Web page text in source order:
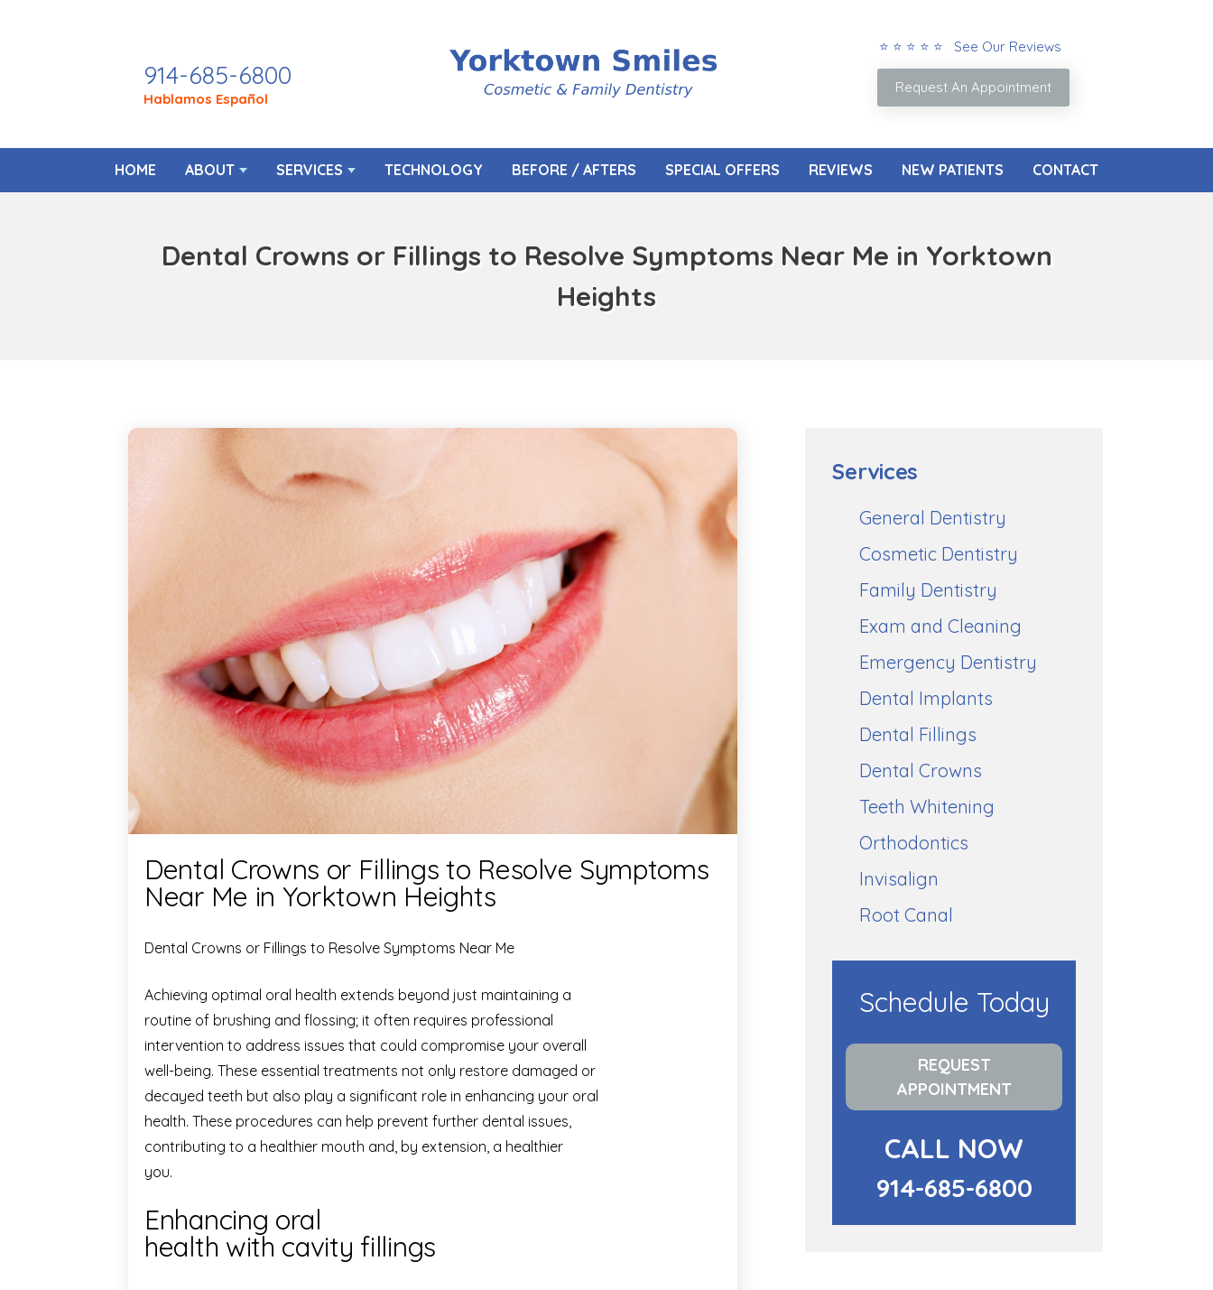
914-685-6800
Hablamos Español
⭐ ⭐ ⭐ ⭐ ⭐ See Our Reviews
Request An Appointment
HOME ABOUT SERVICES TECHNOLOGY BEFORE / AFTERS SPECIAL OFFERS REVIEWS NEW PATIENTS CONTACT
Dental Crowns or Fillings to Resolve Symptoms Near Me in Yorktown
Heights
Dental Crowns or Fillings to Resolve Symptoms
Near Me in Yorktown Heights
Dental Crowns or Fillings to Resolve Symptoms Near Me
Achieving optimal oral health extends beyond just maintaining a
routine of brushing and flossing; it often requires professional
intervention to address issues that could compromise your overall
well-being. These essential treatments not only restore damaged or
decayed teeth but also play a significant role in enhancing your oral
health. These procedures can help prevent further dental issues,
contributing to a healthier mouth and, by extension, a healthier
you.
Enhancing oral
health with cavity fillings
Services
General Dentistry
Cosmetic Dentistry
Family Dentistry
Exam and Cleaning
Emergency Dentistry
Dental Implants
Dental Fillings
Dental Crowns
Teeth Whitening
Orthodontics
Invisalign
Root Canal
Schedule Today
REQUEST
APPOINTMENT
CALL NOW
914-685-6800